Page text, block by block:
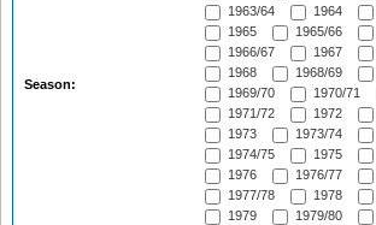
Season:
1963/64
1964
1965
1965/66
1966/67
1967
1968
1968/69
1969/70
1970/71
1971/72
1972
1973
1973/74
1974/75
1975
1976
1976/77
1977/78
1978
1979
1979/80